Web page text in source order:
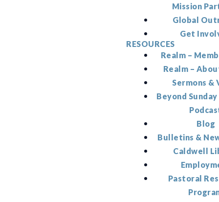
Mission
Global
Get
RESOURCES
Realm –
Realm –
Sermons &
Beyond
Blog
Bulletins &
Caldwell
Pastoral